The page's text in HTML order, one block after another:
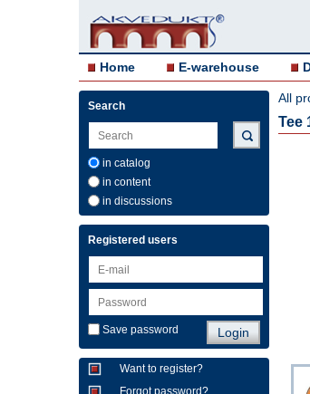
Home E-warehouse
Search
in catalog
in content
in discussions
Registered users
Save password
Want to register?
Forgot password?
All
Tee